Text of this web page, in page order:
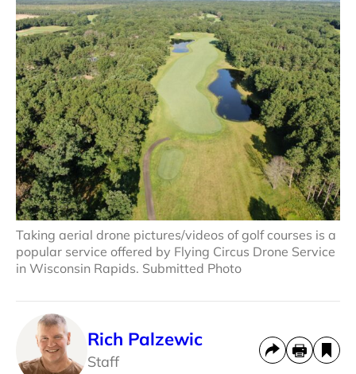
Taking aerial drone pictures/videos of golf courses is a
popular service offered by Flying Circus Drone Service
in Wisconsin Rapids. Submitted Photo
Rich Palzewic
Staff